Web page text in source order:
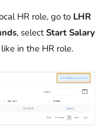
HR role, go to LHR
, selectStart Salary
in the HR role.